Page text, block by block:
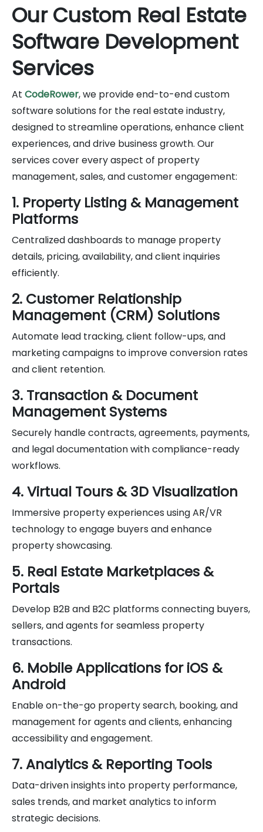
Our Custom Real Estate
Software Development
Services
At CodeRower, we provide end-to-end custom
software solutions for the real estate industry,
designed to streamline operations, enhance client
experiences, and drive business growth. Our
services cover every aspect of property
management, sales, and customer engagement:
1. Property Listing & Management
Platforms
Centralized dashboards to manage property
details, pricing, availability, and client inquiries
efficiently.
2. Customer Relationship
Management (CRM) Solutions
Automate lead tracking, client follow-ups, and
marketing campaigns to improve conversion rates
and client retention.
3. Transaction & Document
Management Systems
Securely handle contracts, agreements, payments,
and legal documentation with compliance-ready
workflows.
4. Virtual Tours & 3D Visualization
Immersive property experiences using AR/VR
technology to engage buyers and enhance
property showcasing.
5. Real Estate Marketplaces &
Portals
Develop B2B and B2C platforms connecting buyers,
sellers, and agents for seamless property
transactions.
6. Mobile Applications for iOS &
Android
Enable on-the-go property search, booking, and
management for agents and clients, enhancing
accessibility and engagement.
7. Analytics & Reporting Tools
Data-driven insights into property performance,
sales trends, and market analytics to inform
strategic decisions.